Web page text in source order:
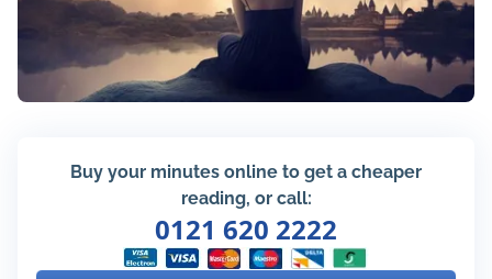
Buy your minutes online to get a cheaper
reading, or call:
0121 620 2222